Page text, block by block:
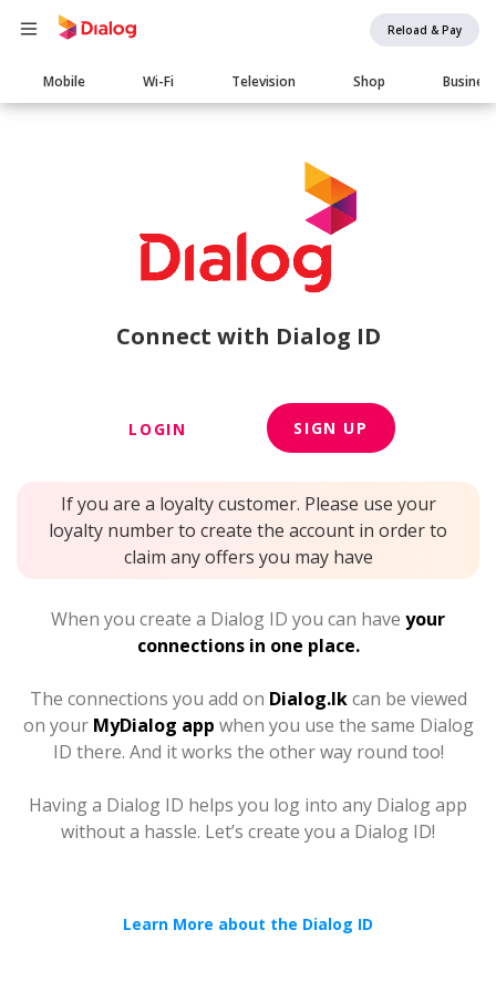
Reload & Pay
Main
navigation
Mobile Wi-Fi Television Shop Business
Connect with Dialog ID
LOGIN SIGN UP
If you are a loyalty customer. Please use your
loyalty number to create the account in order to
claim any offers you may have
When you create a Dialog ID you can have your
connections in one place.
The connections you add on Dialog.lkcan be viewed
on your MyDialog app when you use the same Dialog
ID there. And it works the other way round too!
Having a Dialog ID helps you log into any Dialog app
without a hassle. Let’s create you a Dialog ID!
Learn More about the Dialog ID